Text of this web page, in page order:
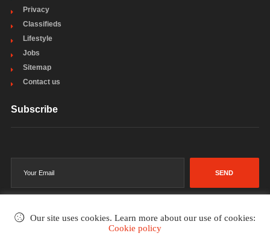
Privacy
Classifieds
Lifestyle
Jobs
Sitemap
Contact us
Subscribe
SEND
Our site uses cookies. Learn more about our use of cookies:
Cookie policy